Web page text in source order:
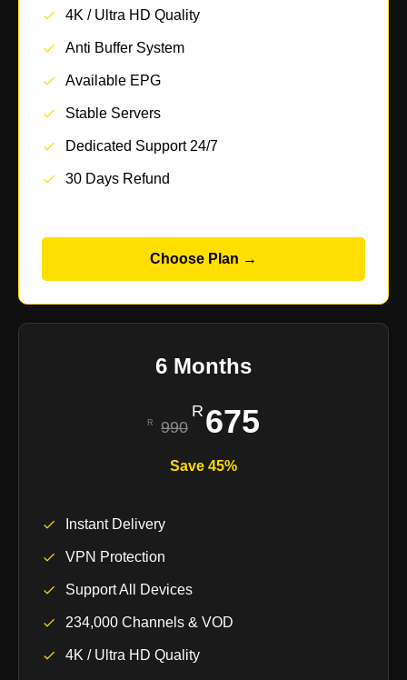
4K / Ultra HD Quality
Anti Buffer System
Available EPG
Stable Servers
Dedicated Support 24/7
30 Days Refund
Choose Plan →
6 Months
990 675
Save 45%
Instant Delivery
VPN Protection
Support All Devices
234,000 Channels & VOD
4K / Ultra HD Quality